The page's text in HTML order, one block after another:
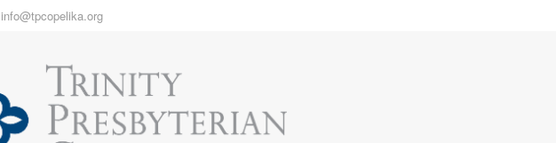
info@tpcopelika.org